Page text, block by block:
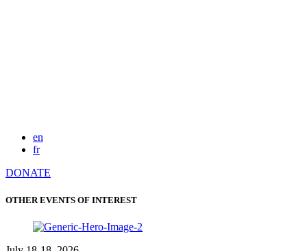
en
fr
DONATE
OTHER EVENTS OF INTEREST